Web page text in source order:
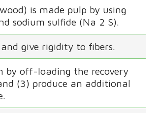
is made pulp by using
sodium sulfide (Na 2 S).
give rigidity to fibers.
by off-loading the recovery
(3) produce an additional